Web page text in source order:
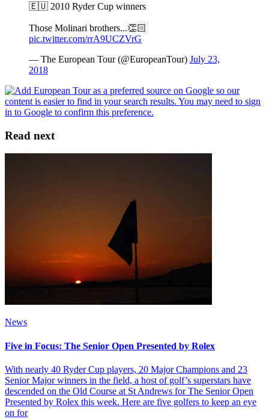
🇪🇺 2010 Ryder Cup winners
Those Molinari brothers...👏🏻
pic.twitter.com/rrA9UCZVrG
— The European Tour (@EuropeanTour) July 23,
2018
Read next
News
Five in Focus: The Senior Open Presented by Rolex
With nearly 40 Ryder Cup players, 20 Major Champions and 23
Senior Major winners in the field, a host of golf’s superstars have
descended on the Old Course at St Andrews for The Senior Open
Presented by Rolex this week. Here are five golfers to keep an eye
on for